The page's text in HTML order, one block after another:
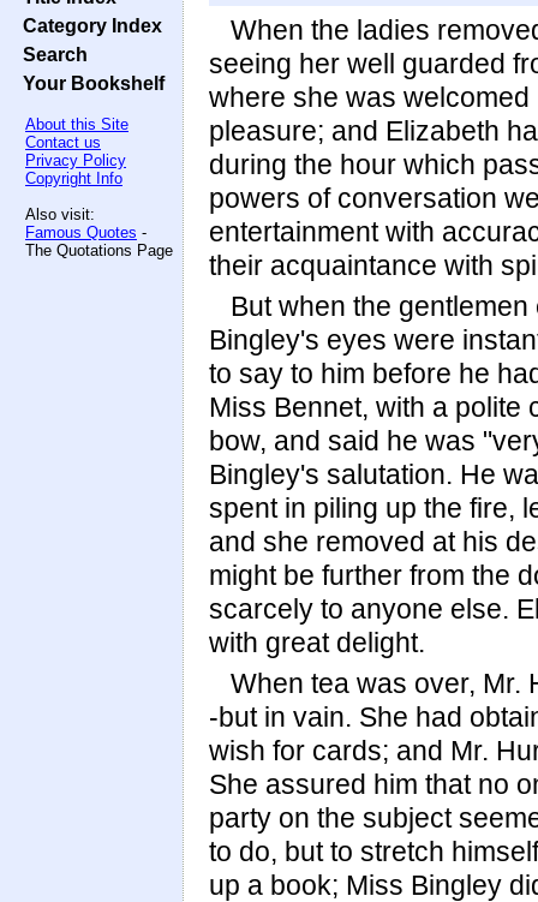
Category Index
Search
Your Bookshelf
About this Site
Contact us
Privacy Policy
Copyright Info
Also visit:
Famous Quotes -
The Quotations Page
When the ladies
seeing her well guarded
where she was
pleasure; and Elizabeth
during the hour which
powers of conversation
entertainment with
their acquaintance with
But when the
Bingley's eyes were
to say to him before he
Miss Bennet, with a polite
bow, and said he was
Bingley's salutation. He
spent in piling up the fire,
and she removed at his
might be further from the
scarcely to anyone else.
with great delight.
When tea was over, Mr.
-but in vain. She had
wish for cards; and Mr.
She assured him that no
party on the subject
to do, but to stretch
up a book; Miss Bingley